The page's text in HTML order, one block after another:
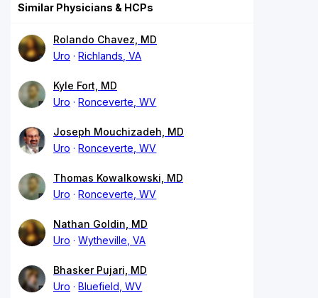
Similar Physicians & HCPs
Rolando Chavez, MD
Uro
Richlands, VA
Kyle Fort, MD
Uro
Ronceverte, WV
Joseph Mouchizadeh, MD
Uro
Ronceverte, WV
Thomas Kowalkowski, MD
Uro
Ronceverte, WV
Nathan Goldin, MD
Uro
Wytheville, VA
Bhasker Pujari, MD
Uro
Bluefield, WV